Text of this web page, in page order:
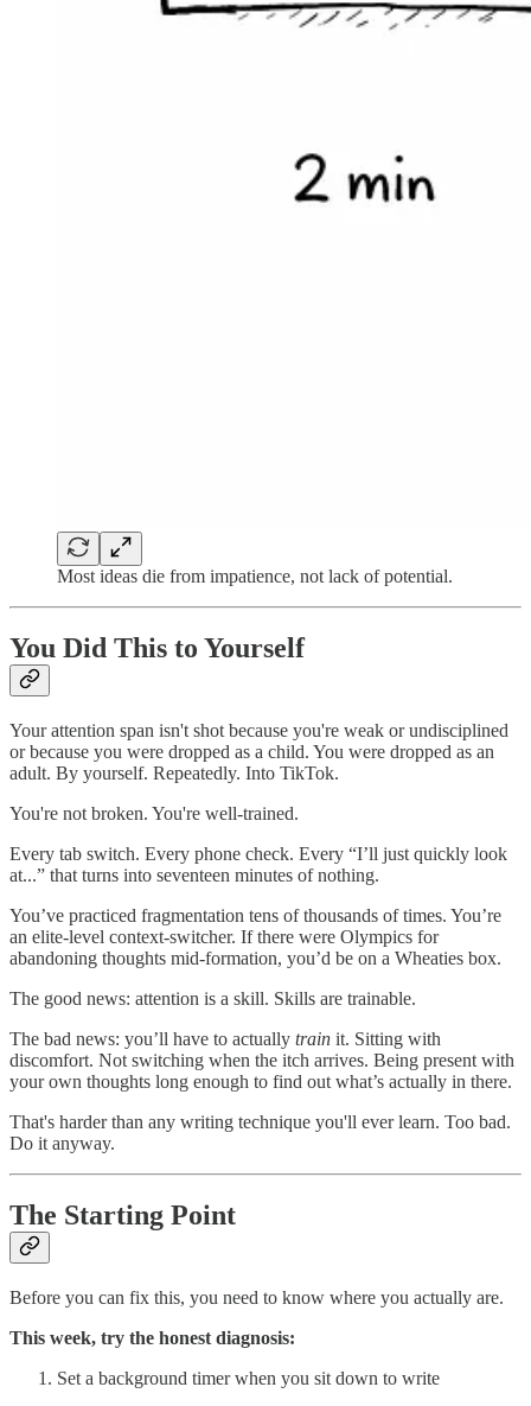
Most ideas die from impatience, not lack of potential.
You Did This to Yourself
Your attention span isn't shot because you're weak or undisciplined
or because you were dropped as a child. You were dropped as an
adult. By yourself. Repeatedly. Into TikTok.
You're not broken. You're well-trained.
Every tab switch. Every phone check. Every “I’ll just quickly look
at...” that turns into seventeen minutes of nothing.
You’ve practiced fragmentation tens of thousands of times. You’re
an elite-level context-switcher. If there were Olympics for
abandoning thoughts mid-formation, you’d be on a Wheaties box.
The good news: attention is a skill. Skills are trainable.
The bad news: you’ll have to actually train it. Sitting with
discomfort. Not switching when the itch arrives. Being present with
your own thoughts long enough to find out what’s actually in there.
That's harder than any writing technique you'll ever learn. Too bad.
Do it anyway.
The Starting Point
Before you can fix this, you need to know where you actually are.
This week, try the honest diagnosis:
Set a background timer when you sit down to write